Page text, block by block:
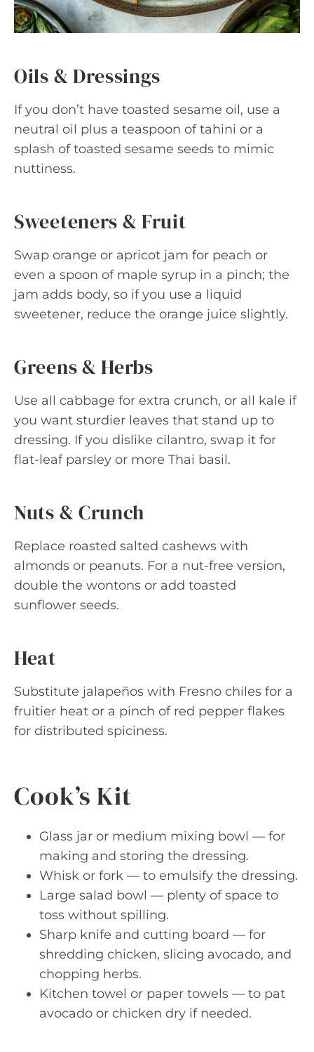
Oils & Dressings
If you don’t have toasted sesame oil, use a
neutral oil plus a teaspoon of tahini or a
splash of toasted sesame seeds to mimic
nuttiness.
Sweeteners & Fruit
Swap orange or apricot jam for peach or
even a spoon of maple syrup in a pinch; the
jam adds body, so if you use a liquid
sweetener, reduce the orange juice slightly.
Greens & Herbs
Use all cabbage for extra crunch, or all kale if
you want sturdier leaves that stand up to
dressing. If you dislike cilantro, swap it for
flat-leaf parsley or more Thai basil.
Nuts & Crunch
Replace roasted salted cashews with
almonds or peanuts. For a nut-free version,
double the wontons or add toasted
sunflower seeds.
Heat
Substitute jalapeños with Fresno chiles for a
fruitier heat or a pinch of red pepper flakes
for distributed spiciness.
Cook’s Kit
Glass jar or medium mixing bowl — for
making and storing the dressing.
Whisk or fork — to emulsify the dressing.
Large salad bowl — plenty of space to
toss without spilling.
Sharp knife and cutting board — for
shredding chicken, slicing avocado, and
chopping herbs.
Kitchen towel or paper towels — to pat
avocado or chicken dry if needed.